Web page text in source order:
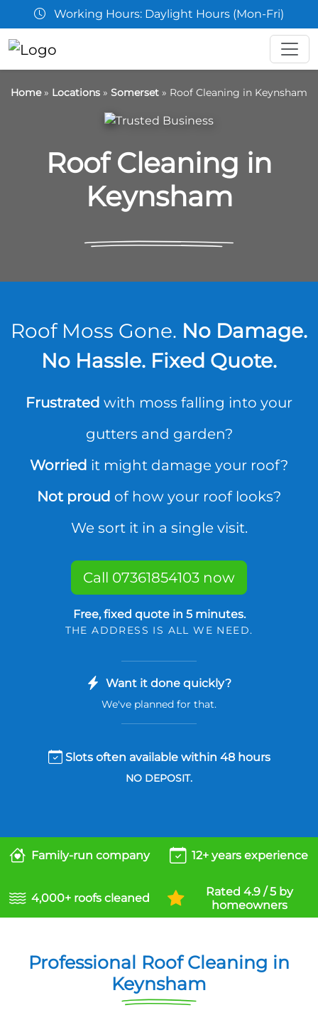
Hours (Mon-Fri) 07361
Home» Locations » Somerset » Roof Cleaning in Keynsham
Roof Cleaning in
Keynsham
Roof Moss Gone. No Damage.
No Hassle. Fixed Quote.
Frustrated with moss falling into your
gutters and garden?
Worried it might damage your roof?
Not proud of how your roof looks?
We sort it in a single visit.
Call 07361854103 now
Free, fixed quote in 5 minutes.
THE ADDRESS IS ALL WE NEED.
Want it done quickly?
We've planned for that.
Slots often available within 48 hours
NO DEPOSIT.
Family-run company 12+ years experience
4,000+ roofs cleaned
Rated 4.9 / 5 by
homeowners
Professional Roof Cleaning in
Keynsham